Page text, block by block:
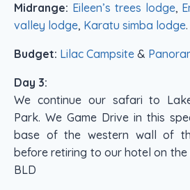
Midrange: Eileen’s trees lodge,
valley lodge, Karatu simba lodge.
Budget: Lilac Campsite &
Day 3:
We continue our safari to
Park. We Game Drive in this
base of the western wall of
before retiring to our hotel on the
BLD